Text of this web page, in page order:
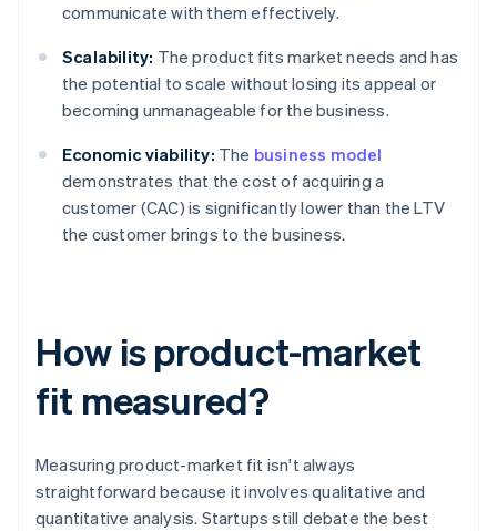
communicate with them effectively.
Scalability: The product fits market needs and has
the potential to scale without losing its appeal or
becoming unmanageable for the business.
Economic viability: The business model
demonstrates that the cost of acquiring a
customer (CAC) is significantly lower than the LTV
the customer brings to the business.
How is product-market
fit measured?
Measuring product-market fit isn't always
straightforward because it involves qualitative and
quantitative analysis. Startups still debate the best